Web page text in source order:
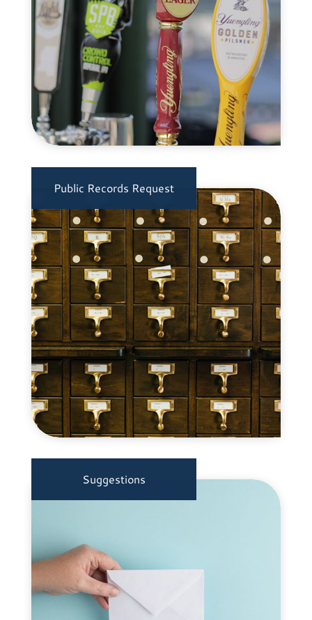
Public Records Request
Suggestions